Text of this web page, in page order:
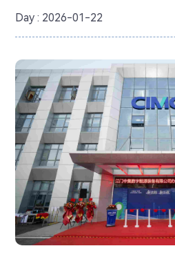
Day : 2026-01-22